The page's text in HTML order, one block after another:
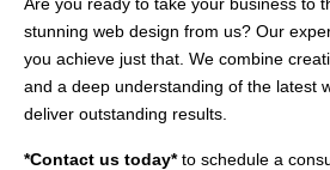
stunning web design from us? Our
you achieve just that. We combine
and a deep understanding of the latest
deliver outstanding results.
*Contact us today*to schedule a